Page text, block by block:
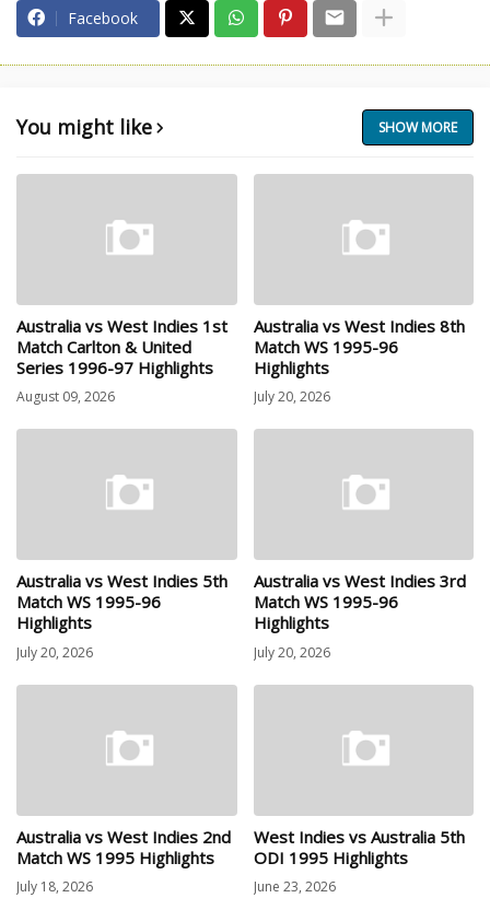
Facebook
You might like SHOW MORE
Australia vs West Indies 1st
Match Carlton & United
Series 1996-97 Highlights
August 09, 2026
Australia vs West Indies 8th
Match WS 1995-96
Highlights
July 20, 2026
Australia vs West Indies 5th
Match WS 1995-96
Highlights
July 20, 2026
Australia vs West Indies 3rd
Match WS 1995-96
Highlights
July 20, 2026
Australia vs West Indies 2nd
Match WS 1995 Highlights
July 18, 2026
West Indies vs Australia 5th
ODI 1995 Highlights
June 23, 2026